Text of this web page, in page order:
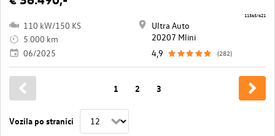
110 kW/150 KS
5.000 km
06/2025
Ultra Auto
20207 Mlini
4,9
(282)
11565/621
Vozila po stranici
1 2 3